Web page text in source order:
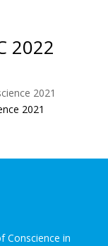
2022
2021
Conscience in